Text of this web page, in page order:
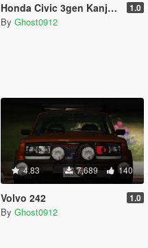
Honda Civic 3gen Kanjo Style 1.0
By Ghost0912
4.83 7,689 140
Volvo 242 1.0
By Ghost0912